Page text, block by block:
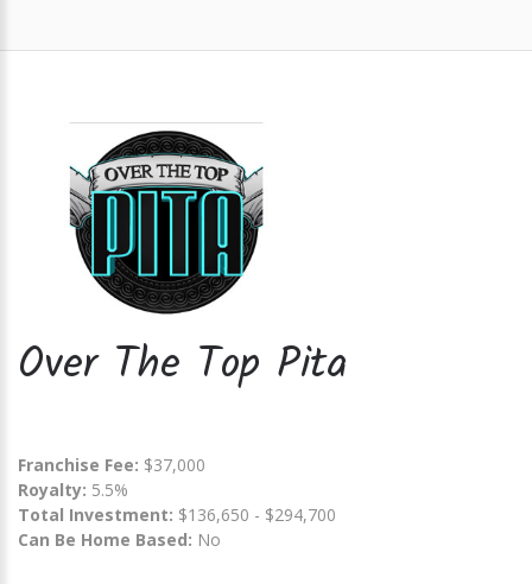
Over The Top Pita
Franchise Fee: $37,000
Royalty: 5.5%
Total Investment: $136,650 - $294,700
Can Be Home Based: No